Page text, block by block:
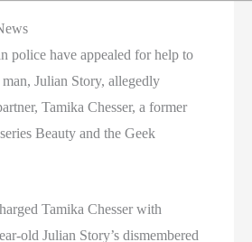
police have appealed for help to
Julian Story, allegedly
Tamika Chesser, a former
Beauty and the Geek
Tamika Chesser with
old Julian Story’s dismembered